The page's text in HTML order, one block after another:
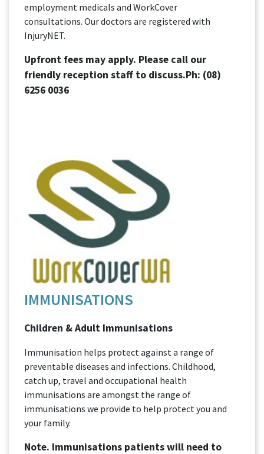
employment medicals and WorkCover
consultations. Our doctors are registered with
InjuryNET.
Upfront fees may apply. Please call our
friendly reception staff to discuss.Ph: (08)
6256 0036
IMMUNISATIONS
Children & Adult Immunisations
Immunisation helps protect against a range of
preventable diseases and infections. Childhood,
catch up, travel and occupational health
immunisations are amongst the range of
immunisations we provide to help protect you and
your family.
Note. Immunisations patients will need to